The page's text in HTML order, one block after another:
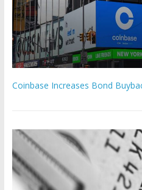
Coinbase Increases Bond